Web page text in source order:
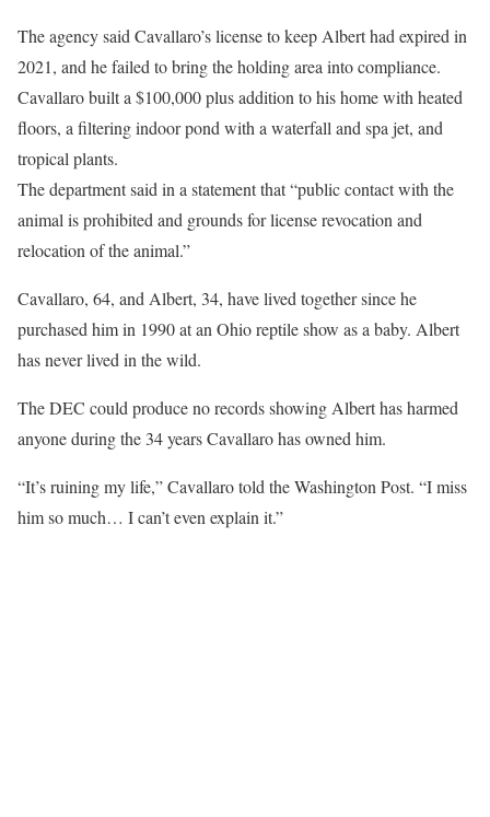
The agency said Cavallaro’s license to keep Albert had expired in
2021, and he failed to bring the holding area into compliance.
Cavallaro built a $100,000 plus addition to his home with heated
floors, a filtering indoor pond with a waterfall and spa jet, and
tropical plants.
The department said in a statement that “public contact with the
animal is prohibited and grounds for license revocation and
relocation of the animal.”
Cavallaro, 64, and Albert, 34, have lived together since he
purchased him in 1990 at an Ohio reptile show as a baby. Albert
has never lived in the wild.
The DEC could produce no records showing Albert has harmed
anyone during the 34 years Cavallaro has owned him.
“It’s ruining my life,” Cavallaro told the Washington Post. “I miss
him so much… I can’t even explain it.”